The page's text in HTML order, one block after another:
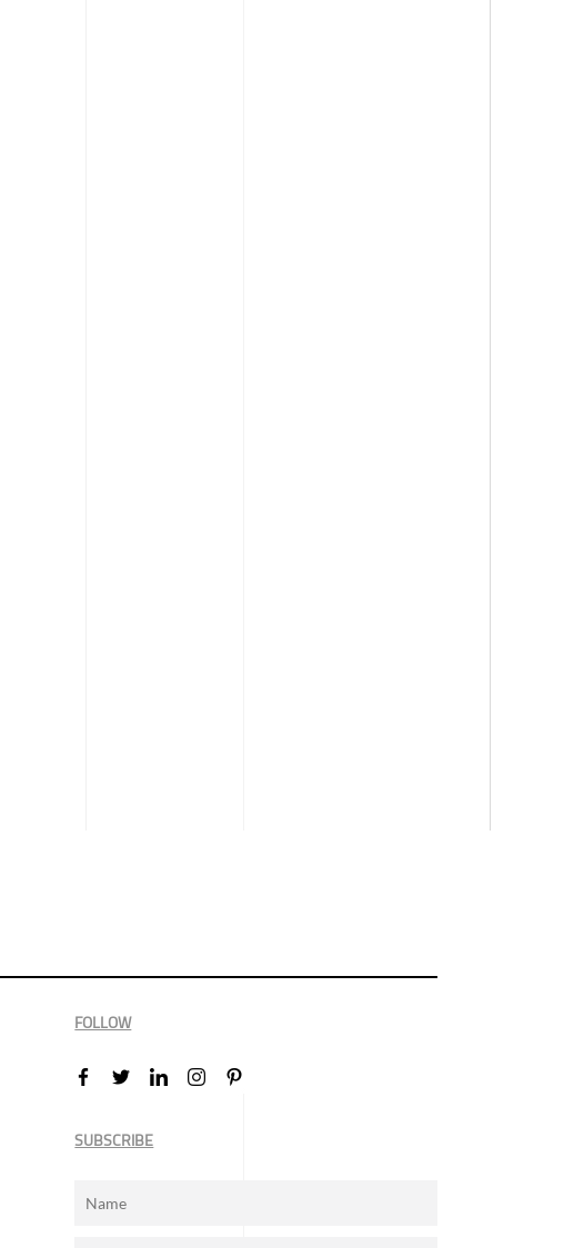
FOLLOW
SUBSCRIBE